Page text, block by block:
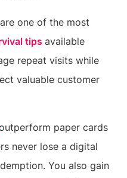
one of the most
tips available
repeat visits while
valuable customer
paper cards
never lose a digital
You also gain